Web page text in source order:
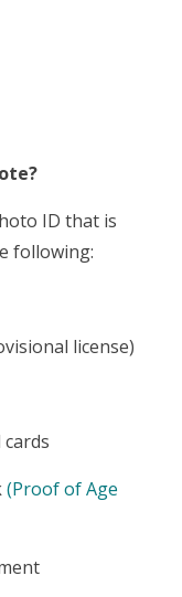
ID that is
following:
license)
(Proof of Age